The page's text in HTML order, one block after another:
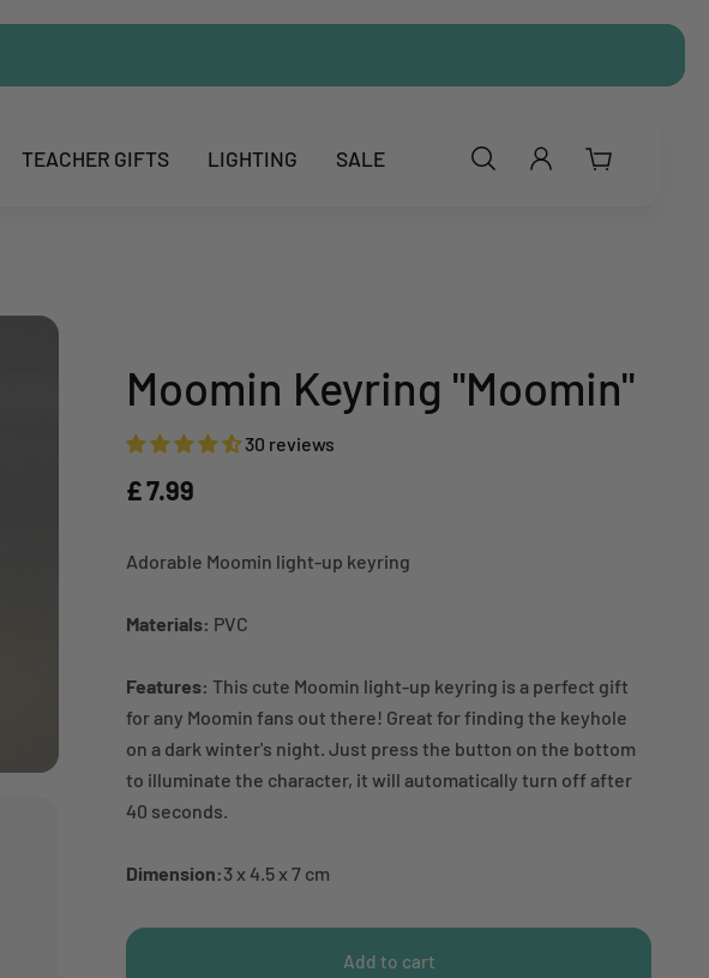
TEACHER GIFTS LIGHTING SALE
Moomin Keyring "Moomin"
30 reviews
£ 7.99
Adorable Moomin light-up keyring
Materials: PVC
Features: This cute Moomin light-up keyring is a perfect gift
for any Moomin fans out there! Great for finding the keyhole
on a dark winter's night. Just press the button on the bottom
to illuminate the character, it will automatically turn off after
40 seconds.
Dimension:3 x 4.5 x 7 cm
Add to cart